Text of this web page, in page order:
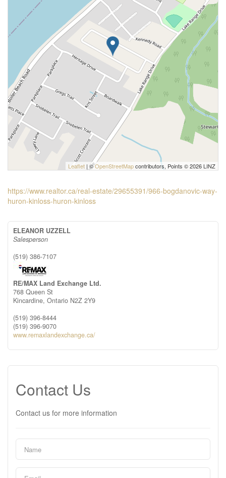
Leaflet | ©OpenStreetMapcontributors, Points © 2026 LINZ
https://www.realtor.ca/real-estate/29655391/966-bogdanovic-way-
huron-kinloss-huron-kinloss
ELEANOR UZZELL
Salesperson
(519) 386-7107
RE/MAX Land Exchange Ltd.
768 Queen St
Kincardine, Ontario N2Z 2Y9
(519) 396-8444
(519) 396-9070
www.remaxlandexchange.ca/
Contact Us
Contact us for more information